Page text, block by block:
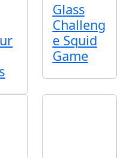
Glass
Challeng
e Squid
Game